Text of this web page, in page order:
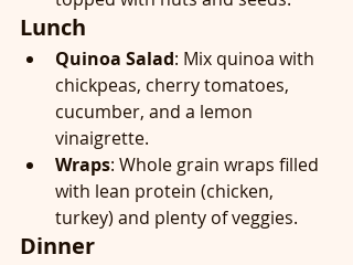
Lunch
Quinoa Salad: Mix quinoa with
chickpeas, cherry tomatoes,
cucumber, and a lemon
vinaigrette.
Wraps: Whole grain wraps filled
with lean protein (chicken,
turkey) and plenty of veggies.
Dinner